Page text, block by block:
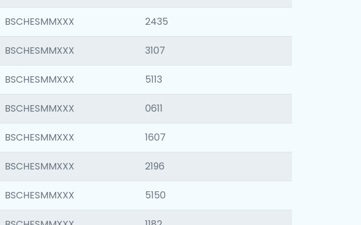
BSCHESMMXXX 2435
BSCHESMMXXX 3107
BSCHESMMXXX 5113
BSCHESMMXXX 0611
BSCHESMMXXX 1607
BSCHESMMXXX 2196
BSCHESMMXXX 5150